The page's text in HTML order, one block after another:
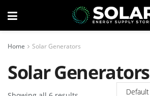
Home Solar Generators
Solar Generators